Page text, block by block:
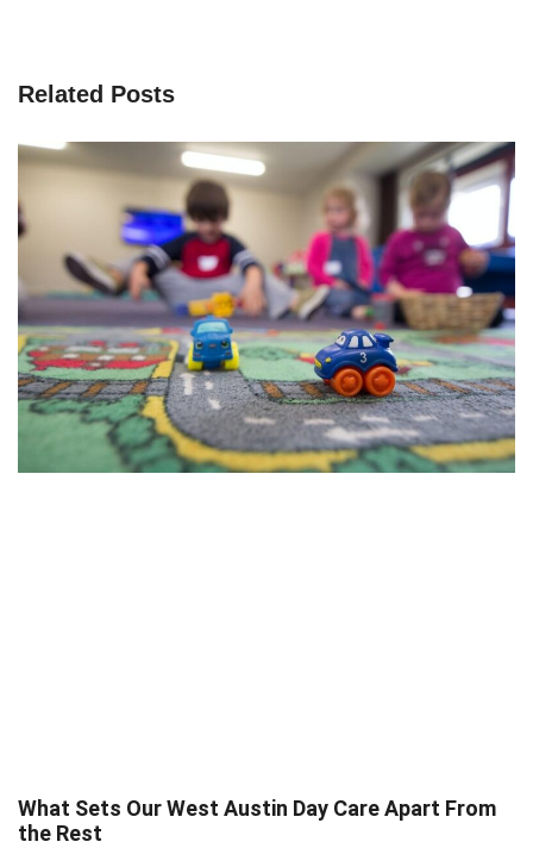
Related Posts
What Sets Our West Austin Day Care Apart From
the Rest